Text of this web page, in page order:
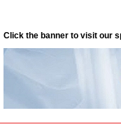
Click the banner to visit our